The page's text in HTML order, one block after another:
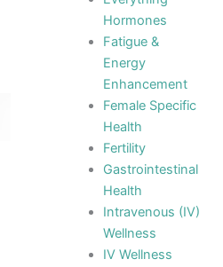
Hormones
Fatigue &
Energy
Enhancement
Female Specific
Health
Fertility
Gastrointestinal
Health
Intravenous (IV)
Wellness
IV Wellness